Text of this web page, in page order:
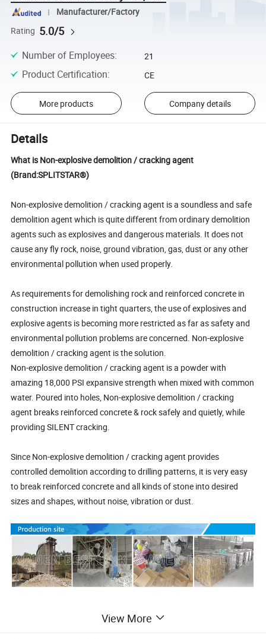
Manufacturer/Factory
Rating 5.0/5
Number of Employees: 21
Product Certification: CE
More products Company details
Details
What is Non-explosive demolition / cracking agent
(Brand:SPLITSTAR®)
Non-explosive demolition / cracking agent is a soundless and safe
demolition agent which is quite different from ordinary demolition
agents such as explosives and dangerous materials. It does not
cause any fly rock, noise, ground vibration, gas, dust or any other
environmental pollution when used properly.
As requirements for demolishing rock and reinforced concrete in
construction increase in tight quarters, the use of explosives and
explosive agents is becoming more restricted as far as safety and
environmental pollution problems are concerned. Non-explosive
demolition / cracking agent is the solution.
Non-explosive demolition / cracking agent is a powder with
amazing 18,000 PSI expansive strength when mixed with common
water. Poured into holes, Non-explosive demolition / cracking
agent breaks reinforced concrete & rock safely and quietly, while
providing SILENT cracking.
Since Non-explosive demolition / cracking agent provides
controlled demolition according to drilling patterns, it is very easy
to break reinforced concrete and all kinds of stone into desired
sizes and shapes, without noise, vibration or dust.
Reinforced Concrete Demolition & Cutting
View More